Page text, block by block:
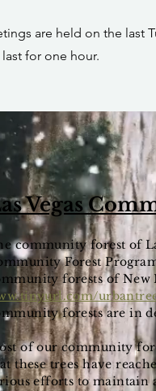
are held on the last
last for one hour.
Vegas
community forest of
Forest
forests of New
forests are in
of our community
these trees have
efforts to maintain